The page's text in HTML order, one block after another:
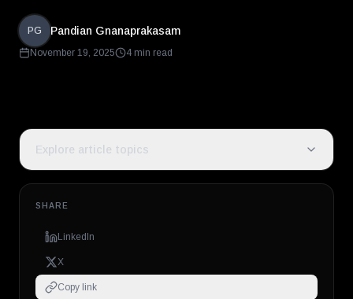
PG Pandian Gnanaprakasam
November 19, 2025 4 min read
Explore article topics
SHARE
LinkedIn
X
Copy link